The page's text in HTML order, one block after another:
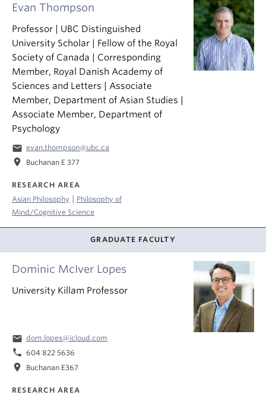
Evan Thompson
Professor | UBC Distinguished
University Scholar | Fellow of the Royal
Society of Canada | Corresponding
Member, Royal Danish Academy of
Sciences and Letters | Associate
Member, Department of Asian Studies |
Associate Member, Department of
Psychology
email evan.thompson@ubc.ca
location_on Buchanan E 377
RESEARCH AREA
Asian Philosophy | Philosophy of
Mind/Cognitive Science
GRADUATE FACULTY
Dominic McIver Lopes
University Killam Professor
email dom.lopes@icloud.com
phone 604 822 5636
location_on Buchanan E367
RESEARCH AREA